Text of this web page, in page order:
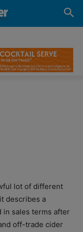
lot of different
describes a
in sales terms after
off-trade cider